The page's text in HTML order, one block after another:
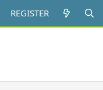
REGISTER